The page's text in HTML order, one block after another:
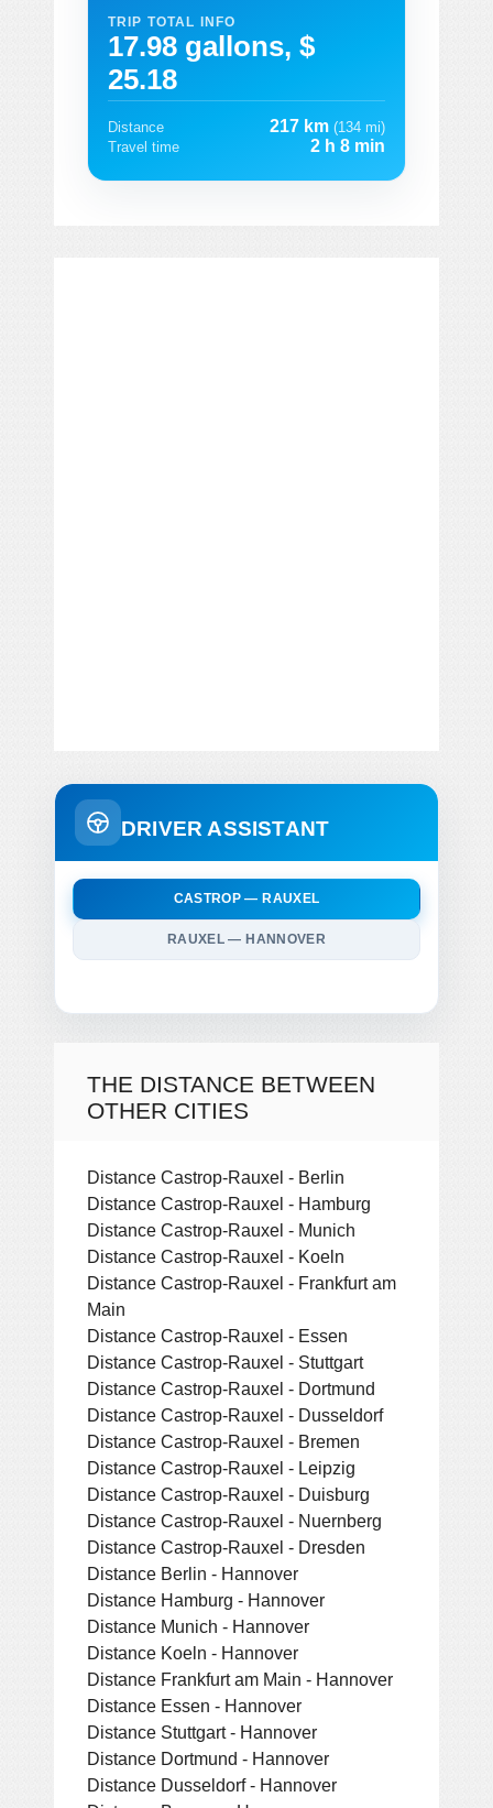
TRIP TOTAL INFO
17.98 gallons, $
25.18
Distance 217 km (134 mi)
Travel time
2 h 8 min
DRIVER ASSISTANT
CASTROP — RAUXEL
RAUXEL — HANNOVER
THE DISTANCE BETWEEN
OTHER CITIES
Distance Castrop-Rauxel - Berlin
Distance Castrop-Rauxel - Hamburg
Distance Castrop-Rauxel - Munich
Distance Castrop-Rauxel - Koeln
Distance Castrop-Rauxel - Frankfurt am
Main
Distance Castrop-Rauxel - Essen
Distance Castrop-Rauxel - Stuttgart
Distance Castrop-Rauxel - Dortmund
Distance Castrop-Rauxel - Dusseldorf
Distance Castrop-Rauxel - Bremen
Distance Castrop-Rauxel - Leipzig
Distance Castrop-Rauxel - Duisburg
Distance Castrop-Rauxel - Nuernberg
Distance Castrop-Rauxel - Dresden
Distance Berlin - Hannover
Distance Hamburg - Hannover
Distance Munich - Hannover
Distance Koeln - Hannover
Distance Frankfurt am Main - Hannover
Distance Essen - Hannover
Distance Stuttgart - Hannover
Distance Dortmund - Hannover
Distance Dusseldorf - Hannover